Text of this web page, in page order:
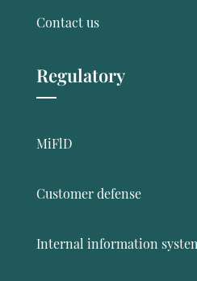
Contact us
Regulatory
MiFlD
Customer defense
Internal information